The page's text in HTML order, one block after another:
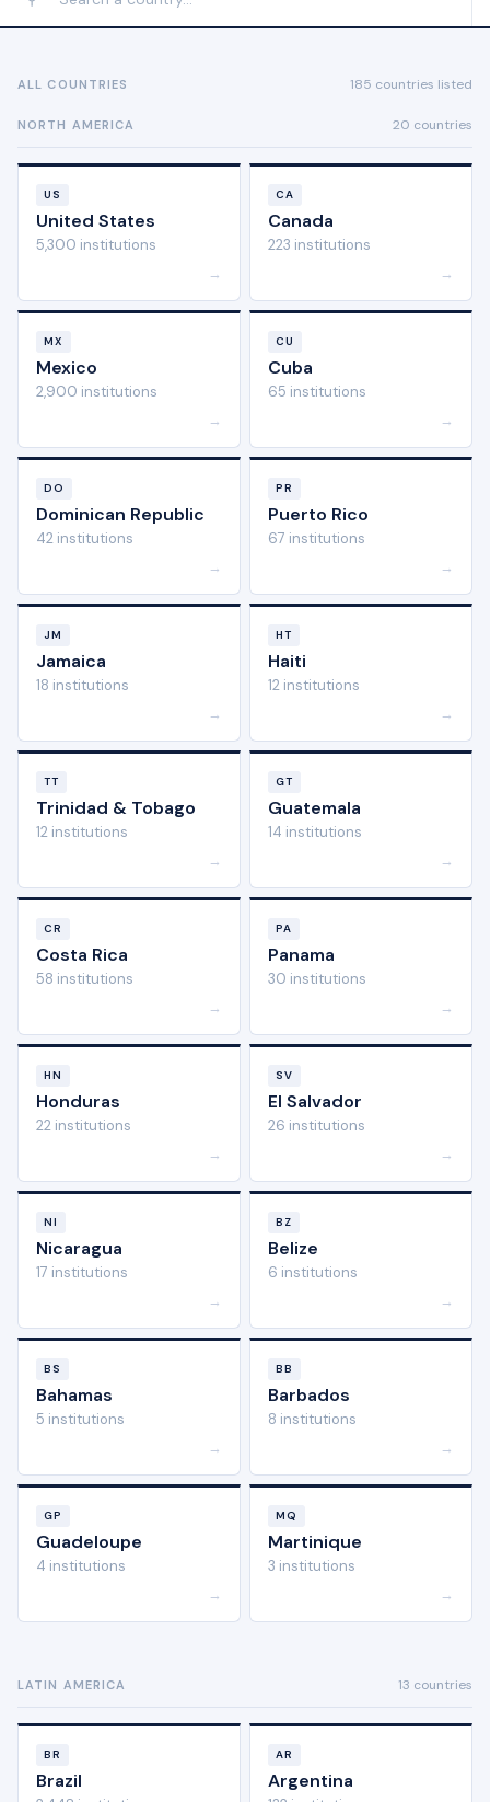
ALL COUNTRIES 185 countries listed
NORTH AMERICA 20 countries
US
United States
5,300 institutions
→
CA
Canada
223 institutions
→
MX
Mexico
2,900 institutions
→
CU
Cuba
65 institutions
→
DO
Dominican Republic
42 institutions
→
PR
Puerto Rico
67 institutions
→
JM
Jamaica
18 institutions
→
HT
Haiti
12 institutions
→
TT
Trinidad & Tobago
12 institutions
→
GT
Guatemala
14 institutions
→
CR
Costa Rica
58 institutions
→
PA
Panama
30 institutions
→
HN
Honduras
22 institutions
→
SV
El Salvador
26 institutions
→
NI
Nicaragua
17 institutions
→
BZ
Belize
6 institutions
→
BS
Bahamas
5 institutions
→
BB
Barbados
8 institutions
→
GP
Guadeloupe
4 institutions
→
MQ
Martinique
3 institutions
→
LATIN AMERICA 13 countries
BR
Brazil
AR
Argentina